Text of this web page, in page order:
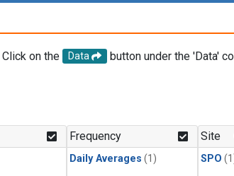
on the Data
button under the 'Data'
Frequency
Daily Averages (1)
Site
SPO